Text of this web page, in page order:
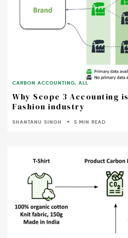
CARBON ACCOUNTING,ALL
Why Scope 3 Accounting
Fashion industry
SHANTANU SINGH 5 MIN READ